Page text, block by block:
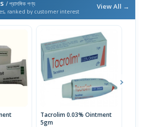
/ প্রাসঙ্গিক পণ্য
ranked by customer interest
View All →
Tacrolim 0.03% Ointment
5gm